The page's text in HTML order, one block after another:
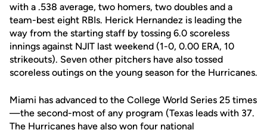
with a .538 average, two homers, two doubles and a
team-best eight RBIs. Herick Hernandez is leading the
way from the starting staff by tossing 6.0 scoreless
innings against NJIT last weekend (1-0, 0.00 ERA, 10
strikeouts). Seven other pitchers have also tossed
scoreless outings on the young season for the Hurricanes.
Miami has advanced to the College World Series 25 times
—the second-most of any program (Texas leads with 37.
The Hurricanes have also won four national